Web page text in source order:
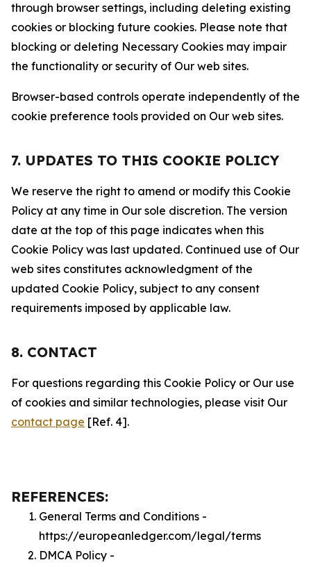
through browser settings, including deleting existing
cookies or blocking future cookies. Please note that
blocking or deleting Necessary Cookies may impair
the functionality or security of Our web sites.
Browser-based controls operate independently of the
cookie preference tools provided on Our web sites.
7. UPDATES TO THIS COOKIE POLICY
We reserve the right to amend or modify this Cookie
Policy at any time in Our sole discretion. The version
date at the top of this page indicates when this
Cookie Policy was last updated. Continued use of Our
web sites constitutes acknowledgment of the
updated Cookie Policy, subject to any consent
requirements imposed by applicable law.
8. CONTACT
For questions regarding this Cookie Policy or Our use
of cookies and similar technologies, please visit Our
contact page [Ref. 4].
REFERENCES:
General Terms and Conditions -
https://europeanledger.com/legal/terms
DMCA Policy -